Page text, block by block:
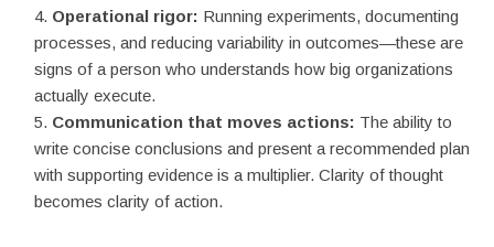
Operational rigor: Running experiments, documenting
processes, and reducing variability in outcomes—these are
signs of a person who understands how big organizations
actually execute.
Communication that moves actions: The ability to
write concise conclusions and present a recommended plan
with supporting evidence is a multiplier. Clarity of thought
becomes clarity of action.